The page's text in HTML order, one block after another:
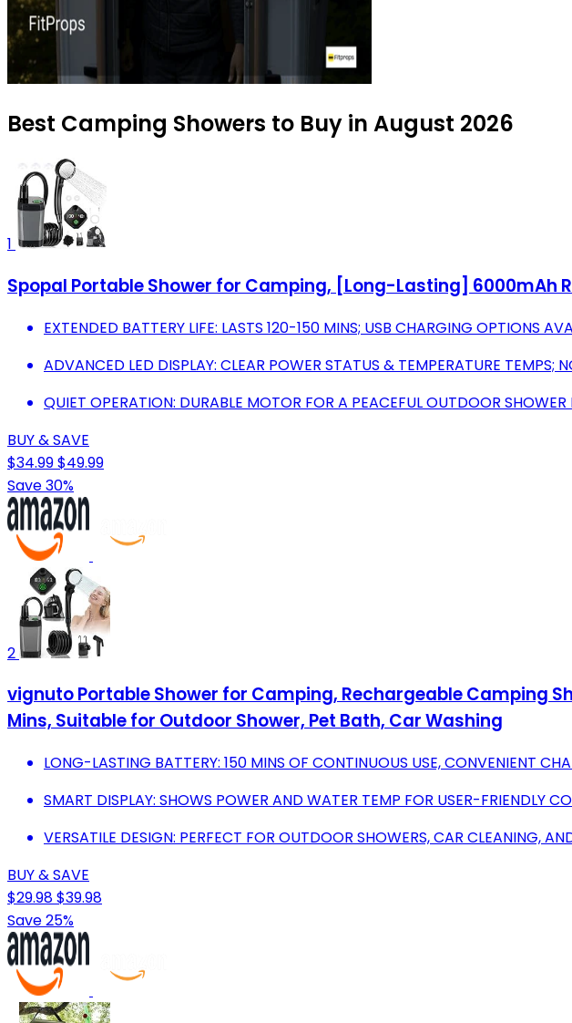
Best Camping Showers to Buy in August 2026
1
Spopal Portable Shower for Camping, [Long-Lasting] 6000mAh
EXTENDED BATTERY LIFE: LASTS 120-150 MINS; USB CHARGING OPTIONS
ADVANCED LED DISPLAY: CLEAR POWER STATUS & TEMPERATURE TEMPS;
QUIET OPERATION: DURABLE MOTOR FOR A PEACEFUL OUTDOOR SHOWER
BUY & SAVE
$34.99$49.99
Save 30%
2
vignuto Portable Shower for Camping, Rechargeable Camping
Mins, Suitable for Outdoor Shower, Pet Bath, Car Washing
LONG-LASTING BATTERY: 150 MINS OF CONTINUOUS USE, CONVENIENT
SMART DISPLAY: SHOWS POWER AND WATER TEMP FOR USER-FRIENDLY
VERSATILE DESIGN: PERFECT FOR OUTDOOR SHOWERS, CAR CLEANING,
BUY & SAVE
$29.98$39.98
Save 25%